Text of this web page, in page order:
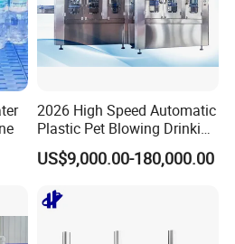
2026 High Speed Automatic
Plastic Pet Blowing Drinking
Water Juice Carbonated
Drink Bottle Blow Molding
US$9,000.00-180,000.00